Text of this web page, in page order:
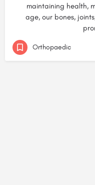
maintaining health,
age, our bones,
Orthopaedic